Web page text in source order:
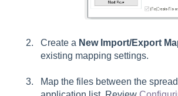
Create a NewImport/Export
existing mapping settings.
Map the files between the